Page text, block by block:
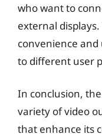
who want to
external
convenience
to different user
In conclusion,
variety of video
that enhance its